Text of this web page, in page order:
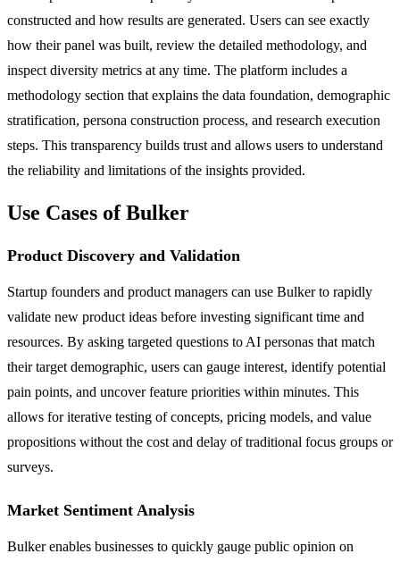
constructed and how results are generated. Users can see exactly
how their panel was built, review the detailed methodology, and
inspect diversity metrics at any time. The platform includes a
methodology section that explains the data foundation, demographic
stratification, persona construction process, and research execution
steps. This transparency builds trust and allows users to understand
the reliability and limitations of the insights provided.
Use Cases of Bulker
Product Discovery and Validation
Startup founders and product managers can use Bulker to rapidly
validate new product ideas before investing significant time and
resources. By asking targeted questions to AI personas that match
their target demographic, users can gauge interest, identify potential
pain points, and uncover feature priorities within minutes. This
allows for iterative testing of concepts, pricing models, and value
propositions without the cost and delay of traditional focus groups or
surveys.
Market Sentiment Analysis
Bulker enables businesses to quickly gauge public opinion on